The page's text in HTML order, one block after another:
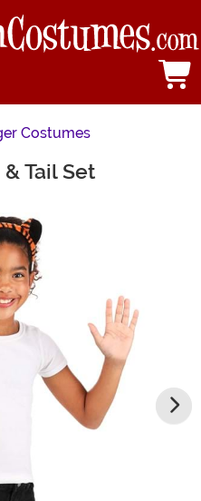
Costumes
Tail Set